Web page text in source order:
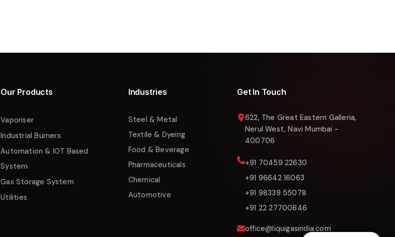
Our Products
Vaporiser
Industrial Burners
Automation & IOT Based
System
Gas Storage System
Utilities
Industries
Steel & Metal
Textile & Dyeing
Food & Beverage
Pharmaceuticals
Chemical
Automotive
Get In Touch
622, The Great Eastern Galleria,
Nerul West, Navi Mumbai -
400706
+91 70459 22630
+91 96642 16063
+91 98339 55078
+91 22 27700646
office@liquigasindia.com